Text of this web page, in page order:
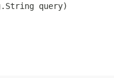
query)